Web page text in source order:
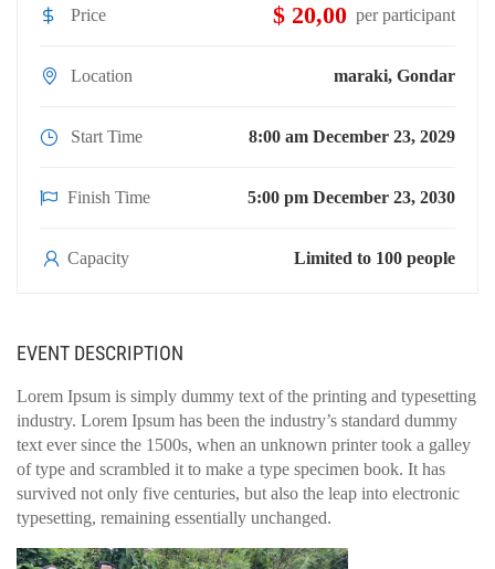
Price $ 20,00 per participant
Location maraki, Gondar
Start Time 8:00 am December 23, 2029
Finish Time 5:00 pm December 23, 2030
Capacity Limited to 100 people
EVENT DESCRIPTION
Lorem Ipsum is simply dummy text of the printing and typesetting
industry. Lorem Ipsum has been the industry’s standard dummy
text ever since the 1500s, when an unknown printer took a galley
of type and scrambled it to make a type specimen book. It has
survived not only five centuries, but also the leap into electronic
typesetting, remaining essentially unchanged.